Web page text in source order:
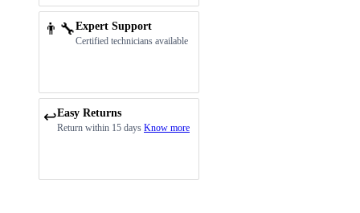
👨‍🔧Expert Support
Certified technicians available
↩️Easy Returns
Return within 15 days Know more